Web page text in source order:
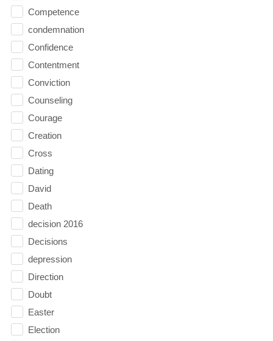
Competence
condemnation
Confidence
Contentment
Conviction
Counseling
Courage
Creation
Cross
Dating
David
Death
decision 2016
Decisions
depression
Direction
Doubt
Easter
Election